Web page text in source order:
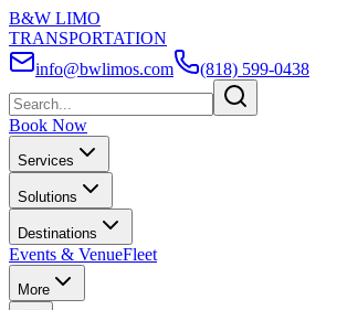
B&W LIMO
TRANSPORTATION
info@bwlimos.com
(818) 599-0438
Book Now
Services
Solutions
Destinations
Events & VenueFleet
More